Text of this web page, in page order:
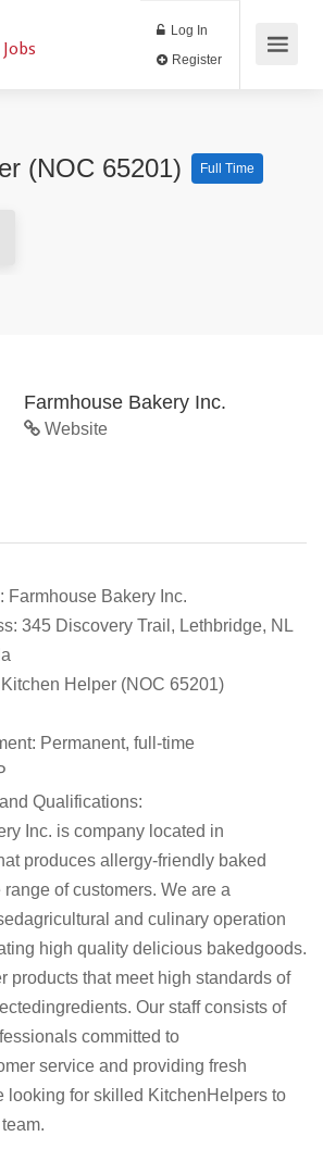
Log In
(NOC 65201) Full Time
Farmhouse Bakery Inc.
Website
Farmhouse Bakery Inc.
345 Discovery Trail, Lethbridge, NL
Helper (NOC 65201)
Permanent, full-time
Qualifications:
Inc. is company located in
produces allergy-friendly baked
of customers. We are a
and culinary operation
high quality delicious bakedgoods.
products that meet high standards of
Our staff consists of
committed to
service and providing fresh
looking for skilled KitchenHelpers to